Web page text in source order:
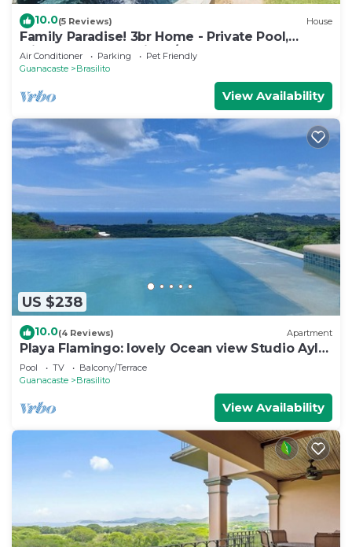
10.0(5 Reviews) House
Family Paradise! 3br Home - Private Pool,
Minutes from Flamingo/Conchal Beach
Air Conditioner Parking
Pet Friendly
Guanacaste
Brasilito
View Availability
US $238
10.0(4 Reviews) Apartment
Playa Flamingo: lovely Ocean view Studio Ayla
- D
Pool TV
Balcony/Terrace
Guanacaste
Brasilito
View Availability